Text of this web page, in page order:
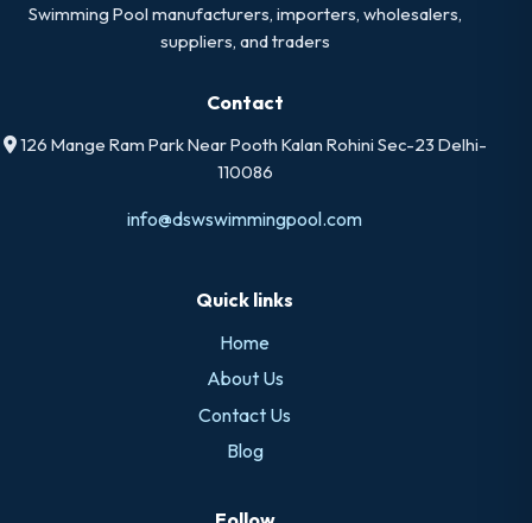
Swimming Pool manufacturers, importers, wholesalers,
suppliers, and traders
Contact
126 Mange Ram Park Near Pooth Kalan Rohini Sec-23 Delhi-
110086
info@dswswimmingpool.com
Quick links
Home
About Us
Contact Us
Blog